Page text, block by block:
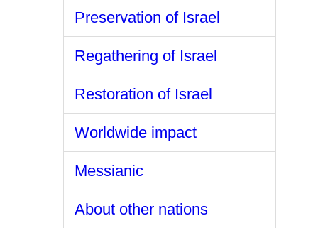
Preservation of Israel
Regathering of Israel
Restoration of Israel
Worldwide impact
Messianic
About other nations